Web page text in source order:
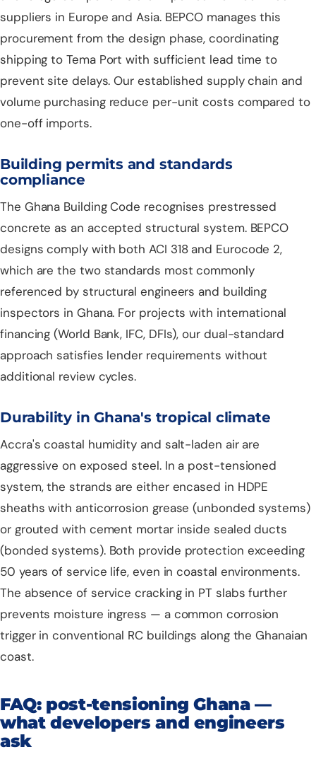
suppliers in Europe and Asia. BEPCO manages this
procurement from the design phase, coordinating
shipping to Tema Port with sufficient lead time to
prevent site delays. Our established supply chain and
volume purchasing reduce per-unit costs compared to
one-off imports.
Building permits and standards
compliance
The Ghana Building Code recognises prestressed
concrete as an accepted structural system. BEPCO
designs comply with both ACI 318 and Eurocode 2,
which are the two standards most commonly
referenced by structural engineers and building
inspectors in Ghana. For projects with international
financing (World Bank, IFC, DFIs), our dual-standard
approach satisfies lender requirements without
additional review cycles.
Durability in Ghana's tropical climate
Accra's coastal humidity and salt-laden air are
aggressive on exposed steel. In a post-tensioned
system, the strands are either encased in HDPE
sheaths with anticorrosion grease (unbonded systems)
or grouted with cement mortar inside sealed ducts
(bonded systems). Both provide protection exceeding
50 years of service life, even in coastal environments.
The absence of service cracking in PT slabs further
prevents moisture ingress — a common corrosion
trigger in conventional RC buildings along the Ghanaian
coast.
FAQ: post-tensioning Ghana —
what developers and engineers
ask